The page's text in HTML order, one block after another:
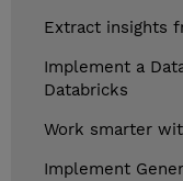
Extract insights
Implement a
Databricks
Work smarter
Implement